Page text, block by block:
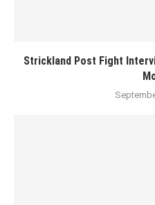
Strickland Post Fight